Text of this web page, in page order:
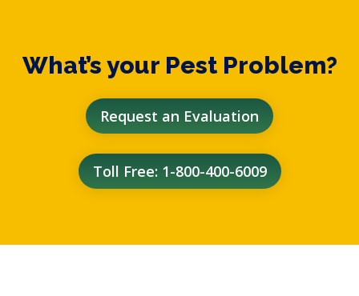
What’s your Pest Problem?
Request an Evaluation
Toll Free: 1-800-400-6009